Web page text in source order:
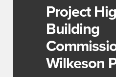
WilkesonProject
Building
Wilkeson